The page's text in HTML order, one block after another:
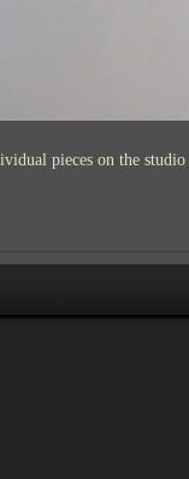
pieces on the